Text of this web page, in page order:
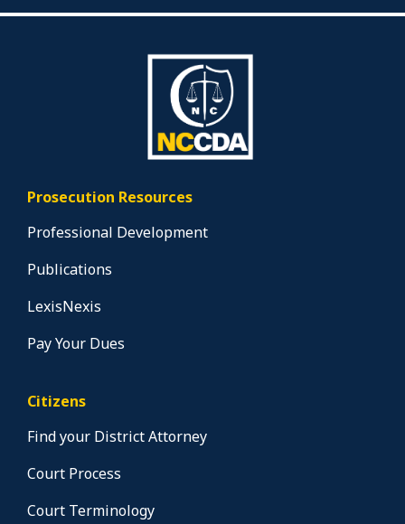
Prosecution Resources
Professional Development
Publications
LexisNexis
Pay Your Dues
Citizens
Find your District Attorney
Court Process
Court Terminology